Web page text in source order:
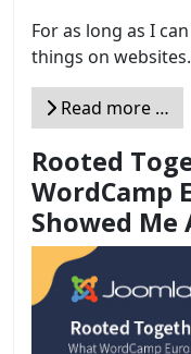
For as long as I
things on
Read more …
Rooted
WordCamp
Showed Me